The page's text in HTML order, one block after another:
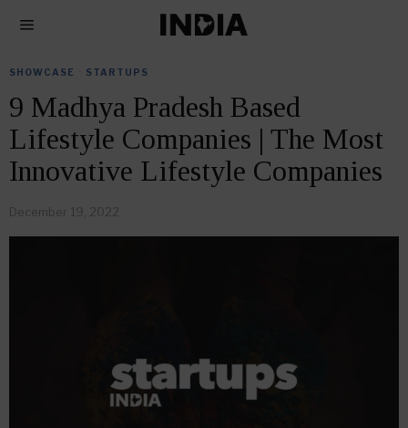
SHOWCASE STARTUPS
9 Madhya Pradesh Based
Lifestyle Companies | The Most
Innovative Lifestyle Companies
December 19, 2022